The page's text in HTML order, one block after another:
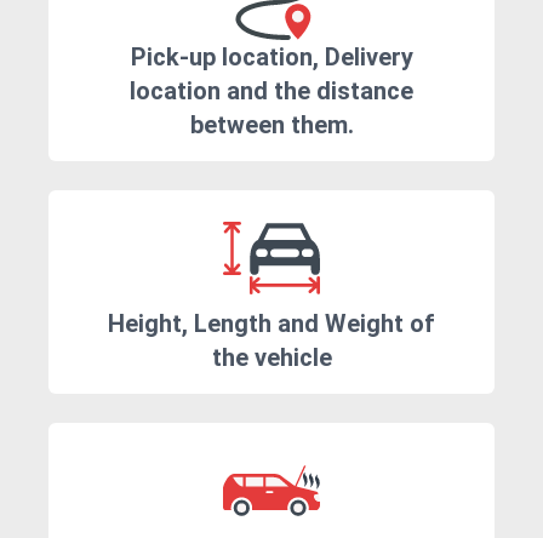
Pick-up location, Delivery
location and the distance
between them.
Height, Length and Weight of
the vehicle